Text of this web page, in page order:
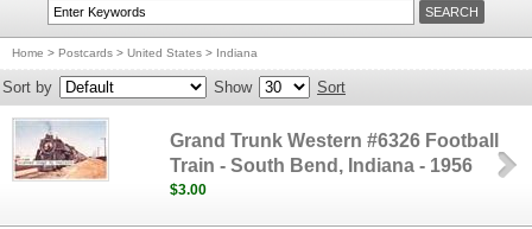
Home > Postcards > United States > Indiana
Sort by Show Sort
Grand Trunk Western #6326 Football
Train - South Bend, Indiana - 1956
$3.00